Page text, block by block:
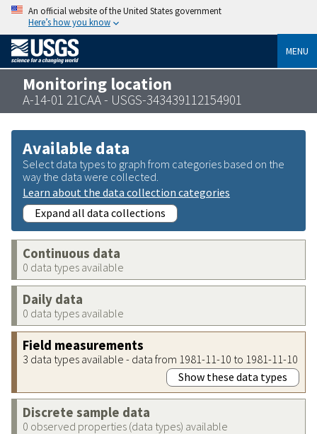
An official website of the United States government
Here’s how you know
MENU
Monitoring location
A-14-01 21CAA - USGS-343439112154901
Available data
Select data types to graph from categories based on the
way the data were collected.
Learn about the data collection categories
Expand all data collections
Continuous data
0 data types available
Daily data
0 data types available
Field measurements
3 data types available - data from 1981-11-10 to 1981-11-10
Show these data types
Discrete sample data
0 observed properties (data types) available